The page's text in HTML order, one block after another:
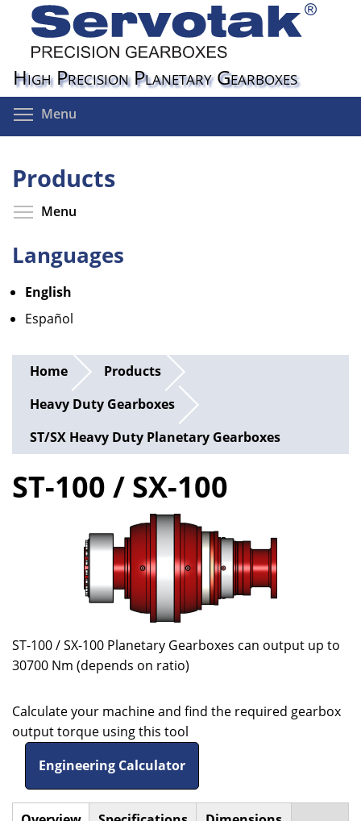
content
High Precision Planetary Gearboxes
Menu
Products
Menu
Languages
English
Español
Home
Products
Heavy Duty Gearboxes
ST/SX Heavy Duty Planetary Gearboxes
ST-100 / SX-100
ST-100 / SX-100 Planetary Gearboxes can output up to
30700 Nm (depends on ratio)
Calculate your machine and find the required gearbox
output torque using this tool
Engineering Calculator